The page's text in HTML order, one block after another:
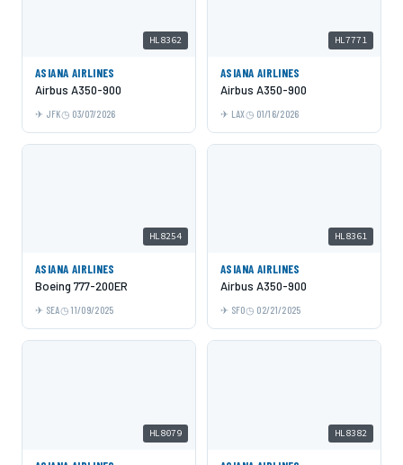
HL8362
ASIANA AIRLINES
Airbus A350-900
JFK 03/07/2026
HL7771
ASIANA AIRLINES
Airbus A350-900
LAX 01/16/2026
HL8254
ASIANA AIRLINES
Boeing 777-200ER
SEA 11/09/2025
HL8361
ASIANA AIRLINES
Airbus A350-900
SFO 02/21/2025
HL8079 HL8382